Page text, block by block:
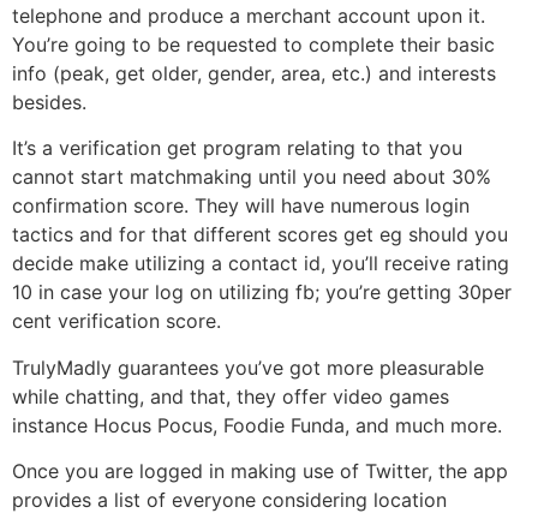
telephone and produce a merchant account upon it.
You’re going to be requested to complete their basic
info (peak, get older, gender, area, etc.) and interests
besides.
It’s a verification get program relating to that you
cannot start matchmaking until you need about 30%
confirmation score. They will have numerous login
tactics and for that different scores get eg should you
decide make utilizing a contact id, you’ll receive rating
10 in case your log on utilizing fb; you’re getting 30per
cent verification score.
TrulyMadly guarantees you’ve got more pleasurable
while chatting, and that, they offer video games
instance Hocus Pocus, Foodie Funda, and much more.
Once you are logged in making use of Twitter, the app
provides a list of everyone considering location